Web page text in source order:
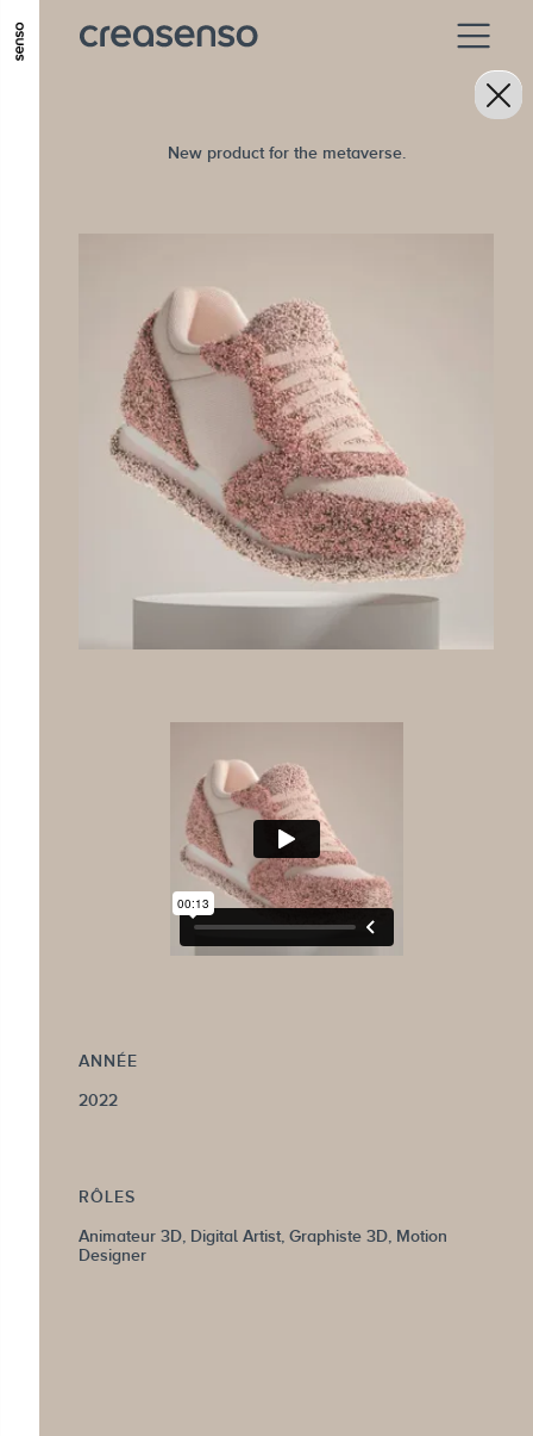
ALLER AU CONTENU PRINCIPAL
New product for the metaverse.
ANNÉE
2022
RÔLES
Animateur 3D, Digital Artist, Graphiste 3D, Motion
Designer